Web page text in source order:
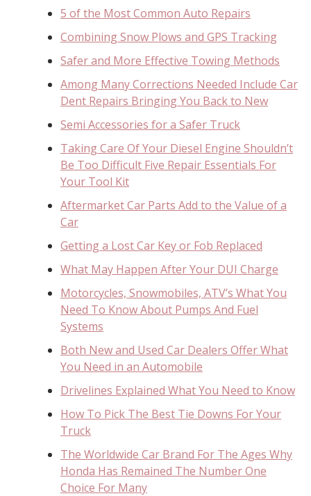
5 of the Most Common Auto Repairs
Combining Snow Plows and GPS Tracking
Safer and More Effective Towing Methods
Among Many Corrections Needed Include Car
Dent Repairs Bringing You Back to New
Semi Accessories for a Safer Truck
Taking Care Of Your Diesel Engine Shouldn’t
Be Too Difficult Five Repair Essentials For
Your Tool Kit
Aftermarket Car Parts Add to the Value of a
Car
Getting a Lost Car Key or Fob Replaced
What May Happen After Your DUI Charge
Motorcycles, Snowmobiles, ATV’s What You
Need To Know About Pumps And Fuel
Systems
Both New and Used Car Dealers Offer What
You Need in an Automobile
Drivelines Explained What You Need to Know
How To Pick The Best Tie Downs For Your
Truck
The Worldwide Car Brand For The Ages Why
Honda Has Remained The Number One
Choice For Many